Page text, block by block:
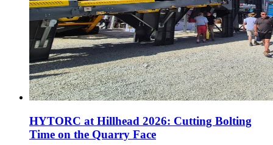
HYTORC at Hillhead 2026: Cutting Bolting
Time on the Quarry Face